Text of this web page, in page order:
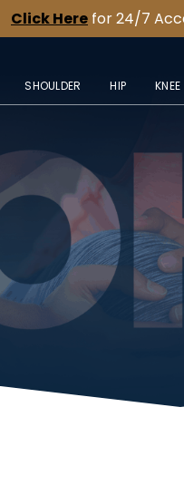
Click Here for 24/7
SHOULDER HIP KNEE